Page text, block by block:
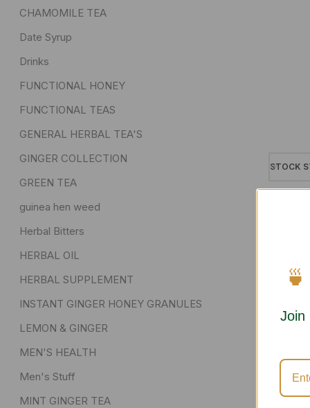
CHAMOMILE TEA
Date Syrup
Drinks
FUNCTIONAL HONEY
FUNCTIONAL TEAS
GENERAL HERBAL TEA'S
GINGER COLLECTION
GREEN TEA
guinea hen weed
Herbal Bitters
HERBAL OIL
HERBAL SUPPLEMENT
INSTANT GINGER HONEY GRANULES
LEMON & GINGER
MEN'S HEALTH
Men's Stuff
MINT GINGER TEA
STOCK
Join